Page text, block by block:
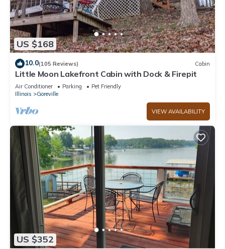
US $168
10.0(105 Reviews) Cabin
Little Moon Lakefront Cabin with Dock & Firepit
Air Conditioner Parking
Pet Friendly
Illinois
Goreville
VIEW AVAILABILITY
US $352